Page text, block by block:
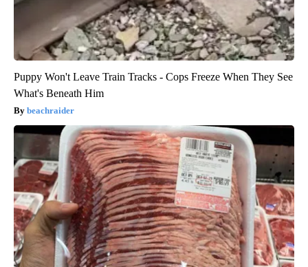
Puppy Won't Leave Train Tracks - Cops Freeze When They See
What's Beneath Him
beachraider